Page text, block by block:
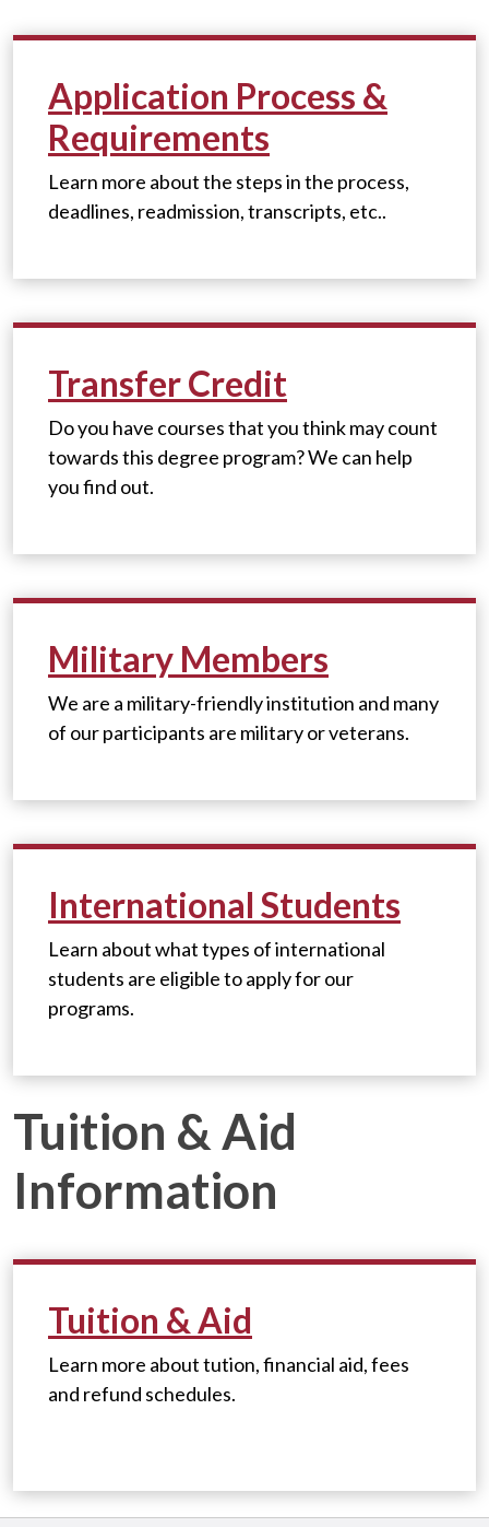
Application Process &
Requirements
Learn more about the steps in the process,
deadlines, readmission, transcripts, etc..
Transfer Credit
Do you have courses that you think may count
towards this degree program? We can help
you find out.
Military Members
We are a military-friendly institution and many
of our participants are military or veterans.
International Students
Learn about what types of international
students are eligible to apply for our
programs.
Tuition & Aid
Information
Tuition & Aid
Learn more about tution, financial aid, fees
and refund schedules.